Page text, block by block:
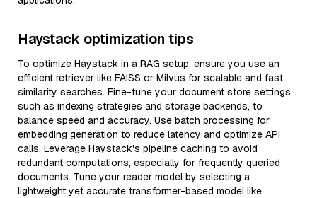
Haystack optimization tips
To optimize Haystack in a RAG setup, ensure you use an
efficient retriever like FAISS or Milvus for scalable and fast
similarity searches. Fine-tune your document store settings,
such as indexing strategies and storage backends, to
balance speed and accuracy. Use batch processing for
embedding generation to reduce latency and optimize API
calls. Leverage Haystack's pipeline caching to avoid
redundant computations, especially for frequently queried
documents. Tune your reader model by selecting a
lightweight yet accurate transformer-based model like